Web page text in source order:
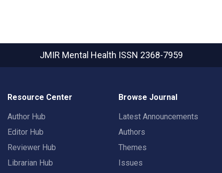
JMIR Mental Health ISSN 2368-7959
Resource Center
Author Hub
Editor Hub
Reviewer Hub
Librarian Hub
Browse Journal
Latest Announcements
Authors
Themes
Issues